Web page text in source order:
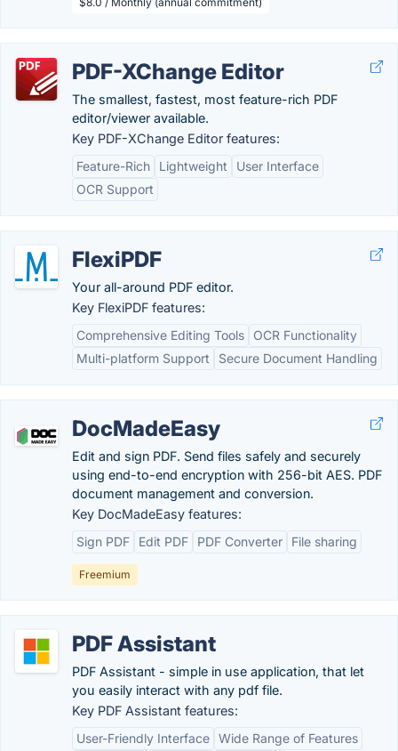
PDF-XChange Editor
The smallest, fastest, most feature-rich PDF
editor/viewer available.
Key PDF-XChange Editor features:
Feature-Rich
Lightweight
User Interface
OCR Support
FlexiPDF
Your all-around PDF editor.
Key FlexiPDF features:
Comprehensive Editing Tools
OCR Functionality
Multi-platform Support
Secure Document Handling
DocMadeEasy
Edit and sign PDF. Send files safely and securely
using end-to-end encryption with 256-bit AES. PDF
document management and conversion.
Key DocMadeEasy features:
Sign PDF
Edit PDF PDF Converter File sharing
Freemium
PDF Assistant
PDF Assistant - simple in use application, that let
you easily interact with any pdf file.
Key PDF Assistant features:
User-Friendly Interface Wide Range of Features